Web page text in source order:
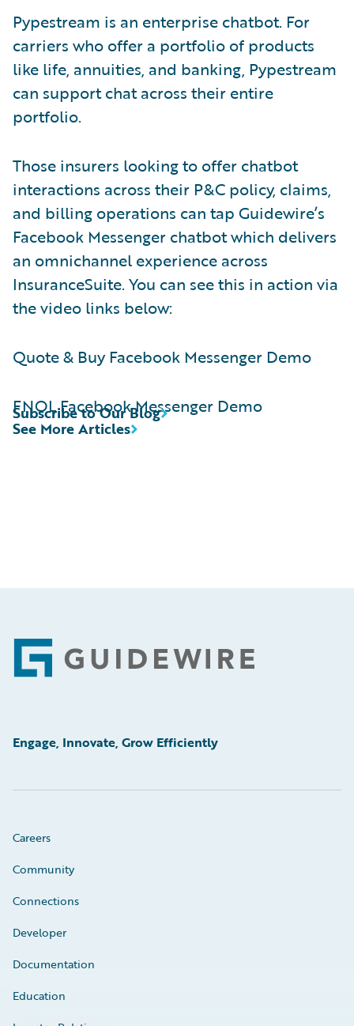
Pypestream is an enterprise chatbot. For
carriers who offer a portfolio of products
like life, annuities, and banking, Pypestream
can support chat across their entire
portfolio.
Those insurers looking to offer chatbot
interactions across their P&C policy, claims,
and billing operations can tap Guidewire’s
Facebook Messenger chatbot which delivers
an omnichannel experience across
InsuranceSuite. You can see this in action via
the video links below:
Quote & Buy Facebook Messenger Demo
FNOL Facebook Messenger Demo
See More Articles
Subscribe to Our Blog
Footer
Engage, Innovate, Grow Efficiently
Careers
Community
Connections
Developer
Documentation
Education